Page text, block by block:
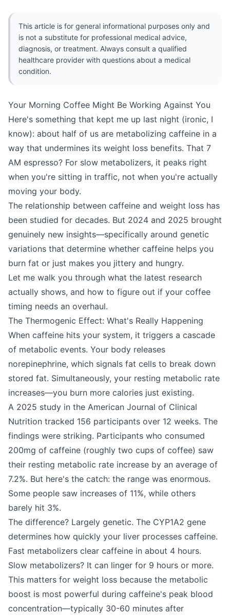
This article is for general informational purposes only and
is not a substitute for professional medical advice,
diagnosis, or treatment. Always consult a qualified
healthcare provider with questions about a medical
condition.
Your Morning Coffee Might Be Working Against You
Here's something that kept me up last night (ironic, I
know): about half of us are metabolizing caffeine in a
way that undermines its weight loss benefits. That 7
AM espresso? For slow metabolizers, it peaks right
when you're sitting in traffic, not when you're actually
moving your body.
The relationship between caffeine and weight loss has
been studied for decades. But 2024 and 2025 brought
genuinely new insights—specifically around genetic
variations that determine whether caffeine helps you
burn fat or just makes you jittery and hungry.
Let me walk you through what the latest research
actually shows, and how to figure out if your coffee
timing needs an overhaul.
The Thermogenic Effect: What's Really Happening
When caffeine hits your system, it triggers a cascade
of metabolic events. Your body releases
norepinephrine, which signals fat cells to break down
stored fat. Simultaneously, your resting metabolic rate
increases—you burn more calories just existing.
A 2025 study in the American Journal of Clinical
Nutrition tracked 156 participants over 12 weeks. The
findings were striking. Participants who consumed
200mg of caffeine (roughly two cups of coffee) saw
their resting metabolic rate increase by an average of
7.2%. But here's the catch: the range was enormous.
Some people saw increases of 11%, while others
barely hit 3%.
The difference? Largely genetic. The CYP1A2 gene
determines how quickly your liver processes caffeine.
Fast metabolizers clear caffeine in about 4 hours.
Slow metabolizers? It can linger for 9 hours or more.
This matters for weight loss because the metabolic
boost is most powerful during caffeine's peak blood
concentration—typically 30-60 minutes after